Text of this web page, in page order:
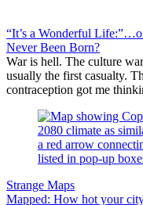
“It’s a Wonderful
Never Been Born?
War is hell. The culture
usually the first casualty.
contraception got me
Strange Maps
Mapped: How hot your